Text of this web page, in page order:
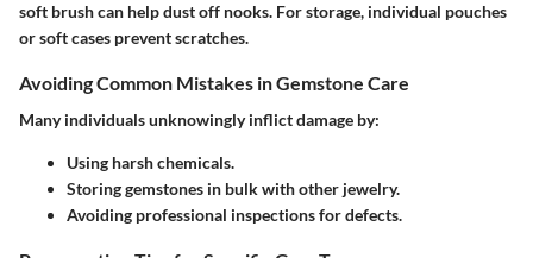
soft brush can help dust off nooks. For storage, individual pouches
or soft cases prevent scratches.
Avoiding Common Mistakes in Gemstone Care
Many individuals unknowingly inflict damage by:
Using harsh chemicals.
Storing gemstones in bulk with other jewelry.
Avoiding professional inspections for defects.